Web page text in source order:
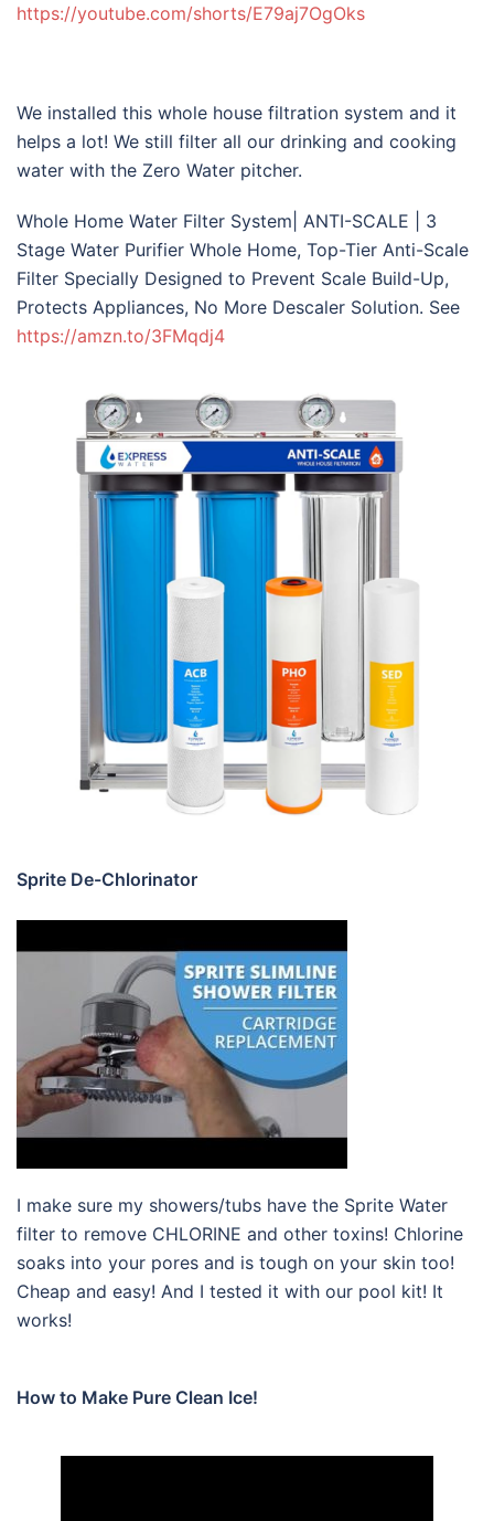
https://youtube.com/shorts/E79aj7OgOks
We installed this whole house filtration system and it
helps a lot! We still filter all our drinking and cooking
water with the Zero Water pitcher.
Whole Home Water Filter System| ANTI-SCALE | 3
Stage Water Purifier Whole Home, Top-Tier Anti-Scale
Filter Specially Designed to Prevent Scale Build-Up,
Protects Appliances, No More Descaler Solution. See
https://amzn.to/3FMqdj4
Sprite De-Chlorinator
I make sure my showers/tubs have the Sprite Water
filter to remove CHLORINE and other toxins! Chlorine
soaks into your pores and is tough on your skin too!
Cheap and easy! And I tested it with our pool kit! It
works!
How to Make Pure Clean Ice!